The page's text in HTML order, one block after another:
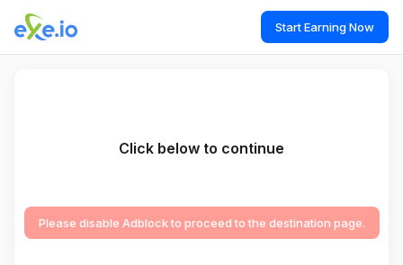
Start Earning Now
Click below to continue
Please disable Adblock to proceed to the destination page.